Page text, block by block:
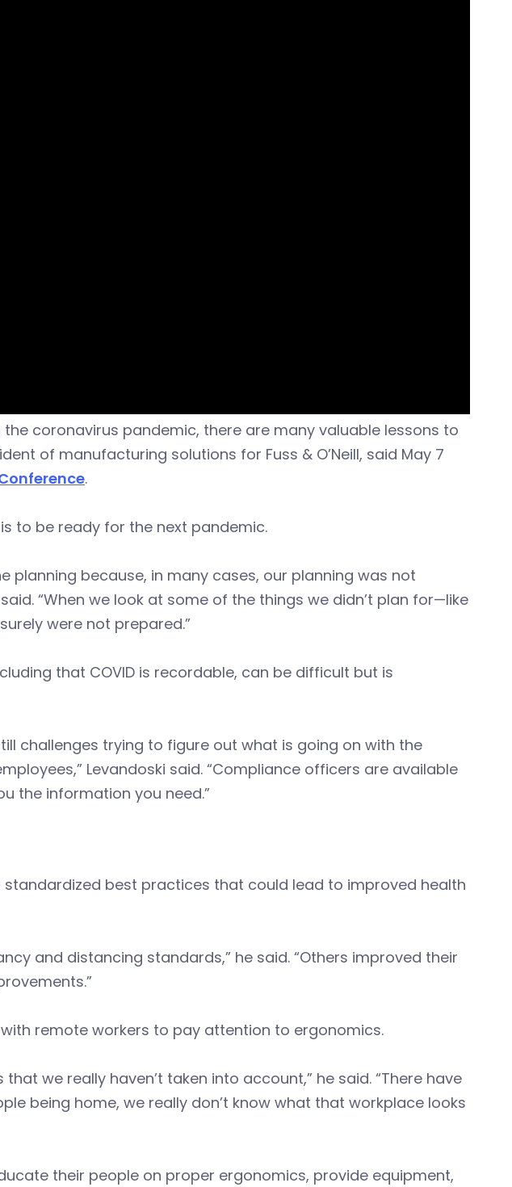
coronavirus pandemic, there are many valuable lessons to
of manufacturing solutions for Fuss & O’Neill, said May 7
.
to be ready for the next pandemic.
planning because, in many cases, our planning was not
“When we look at some of the things we didn’t plan for—like
were not prepared.”
that COVID is recordable, can be difficult but is
challenges trying to figure out what is going on with the
Levandoski said. “Compliance officers are available
the information you need.”
standardized best practices that could lead to improved health
and distancing standards,” he said. “Others improved their
remote workers to pay attention to ergonomics.
we really haven’t taken into account,” he said. “There have
being home, we really don’t know what that workplace looks
their people on proper ergonomics, provide equipment,